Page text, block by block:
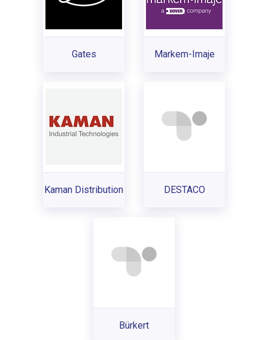
Gates Markem-Imaje
Kaman Distribution DESTACO
Bürkert